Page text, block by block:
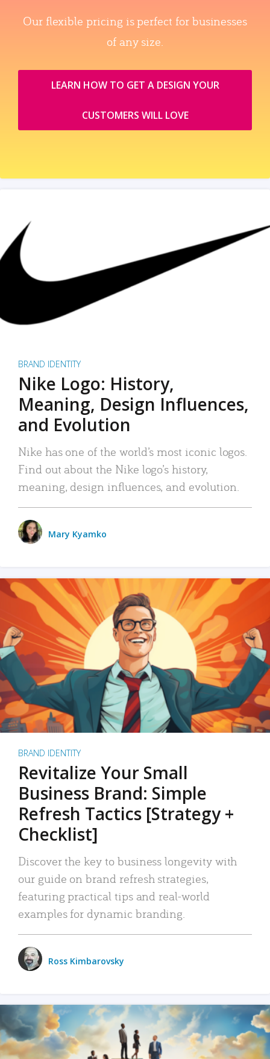
Our flexible pricing is perfect for businesses
of any size.
LEARN HOW TO GET A DESIGN YOUR
CUSTOMERS WILL LOVE
BRAND IDENTITY
Nike Logo: History,
Meaning, Design Influences,
and Evolution
Nike has one of the world’s most iconic logos.
Find out about the Nike logo’s history,
meaning, design influences, and evolution.
Mary Kyamko
BRAND IDENTITY
Revitalize Your Small
Business Brand: Simple
Refresh Tactics [Strategy +
Checklist]
Discover the key to business longevity with
our guide on brand refresh strategies,
featuring practical tips and real-world
examples for dynamic branding.
Ross Kimbarovsky